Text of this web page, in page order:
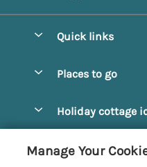
Quick links
Manage cookie
Places to go
Amble Cottages
Holiday cottage
Customer
Manage Your